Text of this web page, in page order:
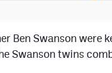
Ben Swanson were
Swanson twins